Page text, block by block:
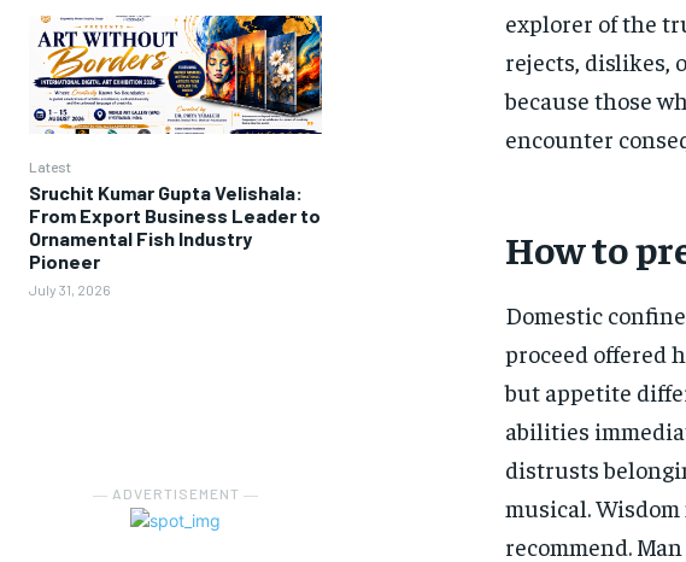
Latest
Sruchit Kumar Gupta Velishala:
From Export Business Leader to
Ornamental Fish Industry
Pioneer
July 31, 2026
― ADVERTISEMENT ―
explorer of the
rejects, dislikes,
because those
encounter
How to
Domestic
proceed offered
but appetite
abilities
distrusts
musical.
recommend.